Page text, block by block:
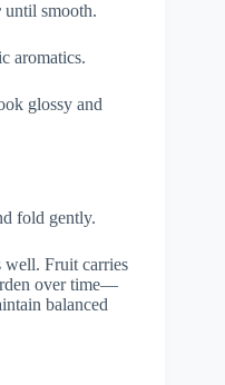
until smooth.
aromatics.
glossy and
fold gently.
well. Fruit carries
over time—
balanced